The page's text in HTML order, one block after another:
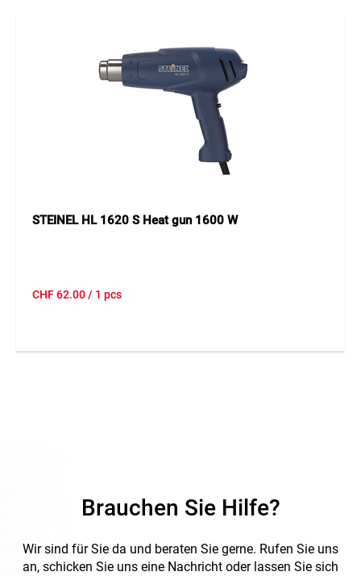
STEINEL HL 1620 S Heat gun 1600 W
CHF62.00/ 1 pcs
Brauchen Sie Hilfe?
Wir sind für Sie da und beraten Sie gerne. Rufen Sie uns
an, schicken Sie uns eine Nachricht oder lassen Sie sich